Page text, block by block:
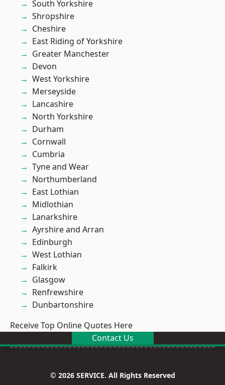
South Yorkshire
Shropshire
Cheshire
East Riding of Yorkshire
Greater Manchester
Devon
West Yorkshire
Merseyside
Lancashire
North Yorkshire
Durham
Cornwall
Cumbria
Tyne and Wear
Northumberland
East Lothian
Midlothian
Lanarkshire
Ayrshire and Arran
Edinburgh
West Lothian
Falkirk
Glasgow
Renfrewshire
Dunbartonshire
Receive Top Online Quotes Here
Contact Us
© 2026 SERVICE. All Rights Reserved